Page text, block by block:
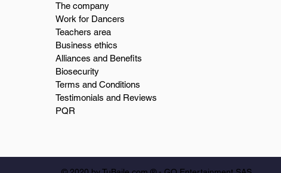
The company
Work for Dancers
Teachers area
Business ethics
Alliances and Benefits
Biosecurity
Terms and Conditions
Testimonials and Reviews
PQR